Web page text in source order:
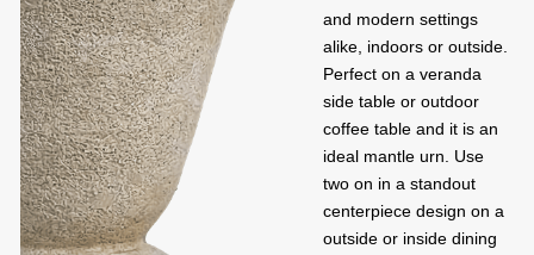
and modern settings
alike, indoors or outside.
Perfect on a veranda
side table or outdoor
coffee table and it is an
ideal mantle urn. Use
two on in a standout
centerpiece design on a
outside or inside dining